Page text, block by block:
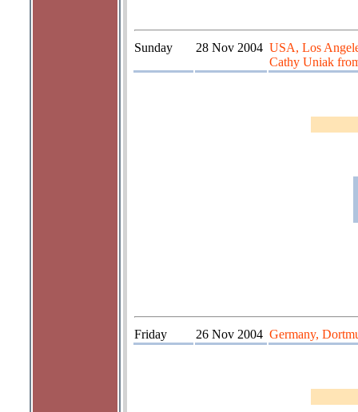
Sunday 28 Nov 2004 USA, Los
Cathy Uniak
Friday 26 Nov 2004 Germany,